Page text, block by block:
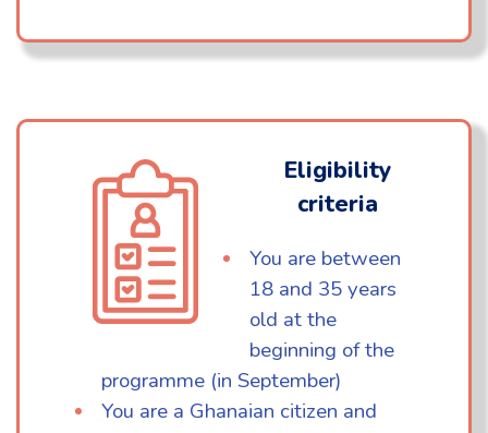
Eligibility
criteria
You are between
18 and 35 years
old at the
beginning of the
programme (in September)
You are a Ghanaian citizen and